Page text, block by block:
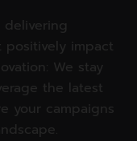
delivering
positively impact
We stay
the latest
your campaigns